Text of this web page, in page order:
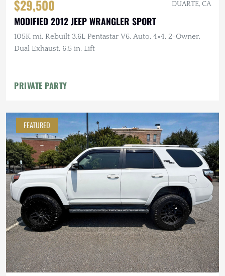
$29,500 DUARTE, CA
MODIFIED 2012 JEEP WRANGLER SPORT
105K mi, Rebuilt 3.6L Pentastar V6, Auto, 4×4, 2-Owner,
Dual Exhaust, 6.5 in. Lift
PRIVATE PARTY
FEATURED